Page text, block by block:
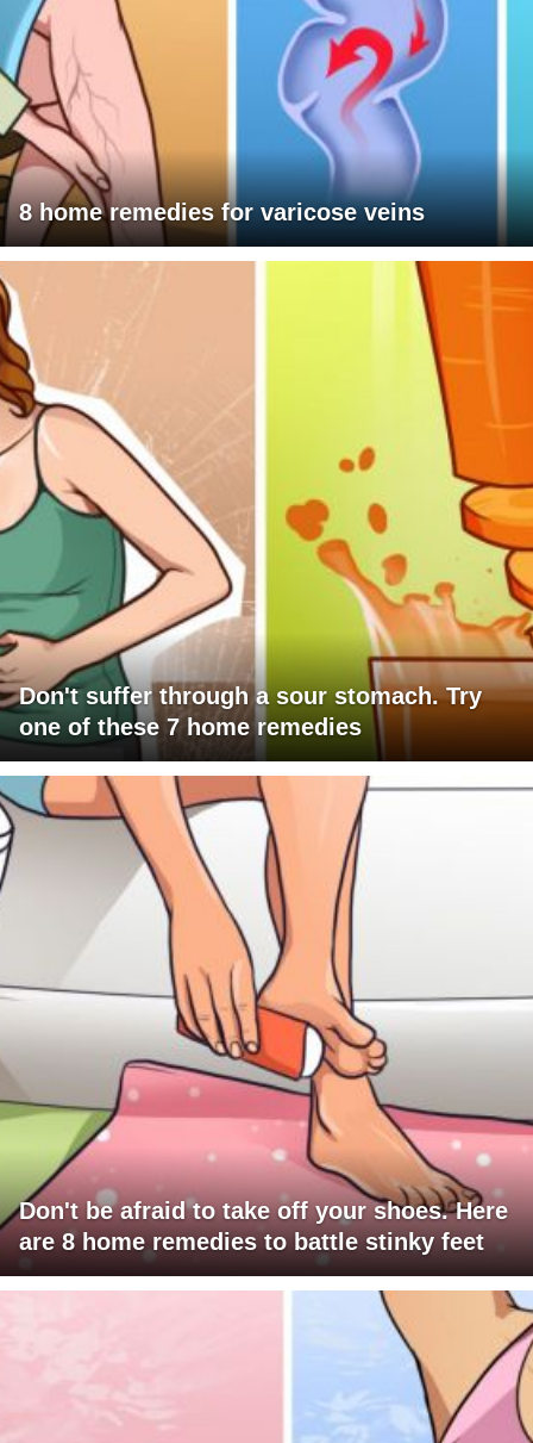
8 home remedies for varicose veins
Don't suffer through a sour stomach. Try
one of these 7 home remedies
Don't be afraid to take off your shoes. Here
are 8 home remedies to battle stinky feet